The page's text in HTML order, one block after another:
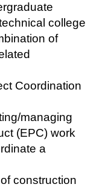
college
of
Coordination
managing
(EPC) work
a
construction